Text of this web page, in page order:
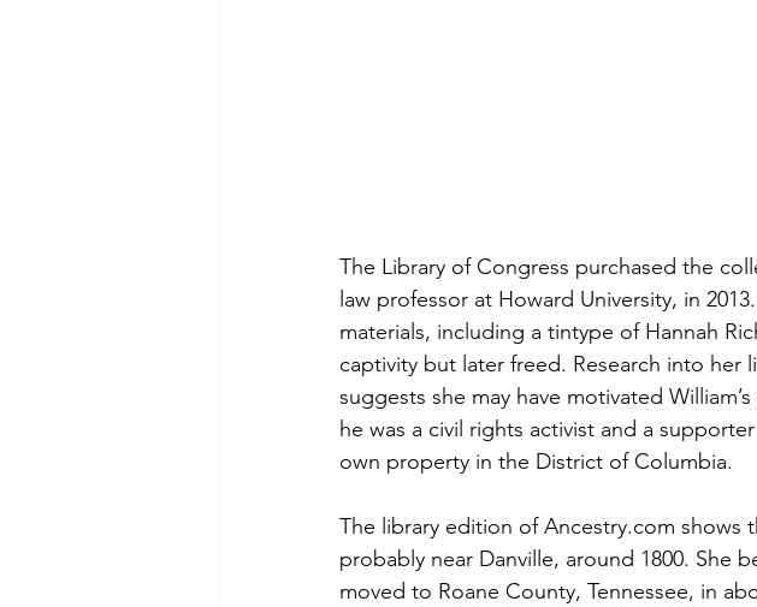
The Library of Congress purchased the
law professor at Howard University, in
materials, including a tintype of Hannah
captivity but later freed. Research into
suggests she may have motivated
he was a civil rights activist and a
own property in the District of Columbia.
The library edition of Ancestry.com shows
probably near Danville, around 1800. She
moved to Roane County, Tennessee, in